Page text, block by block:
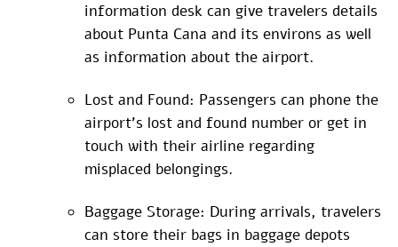
information desk can give travelers details
about Punta Cana and its environs as well
as information about the airport.
Lost and Found: Passengers can phone the
airport’s lost and found number or get in
touch with their airline regarding
misplaced belongings.
Baggage Storage: During arrivals, travelers
can store their bags in baggage depots